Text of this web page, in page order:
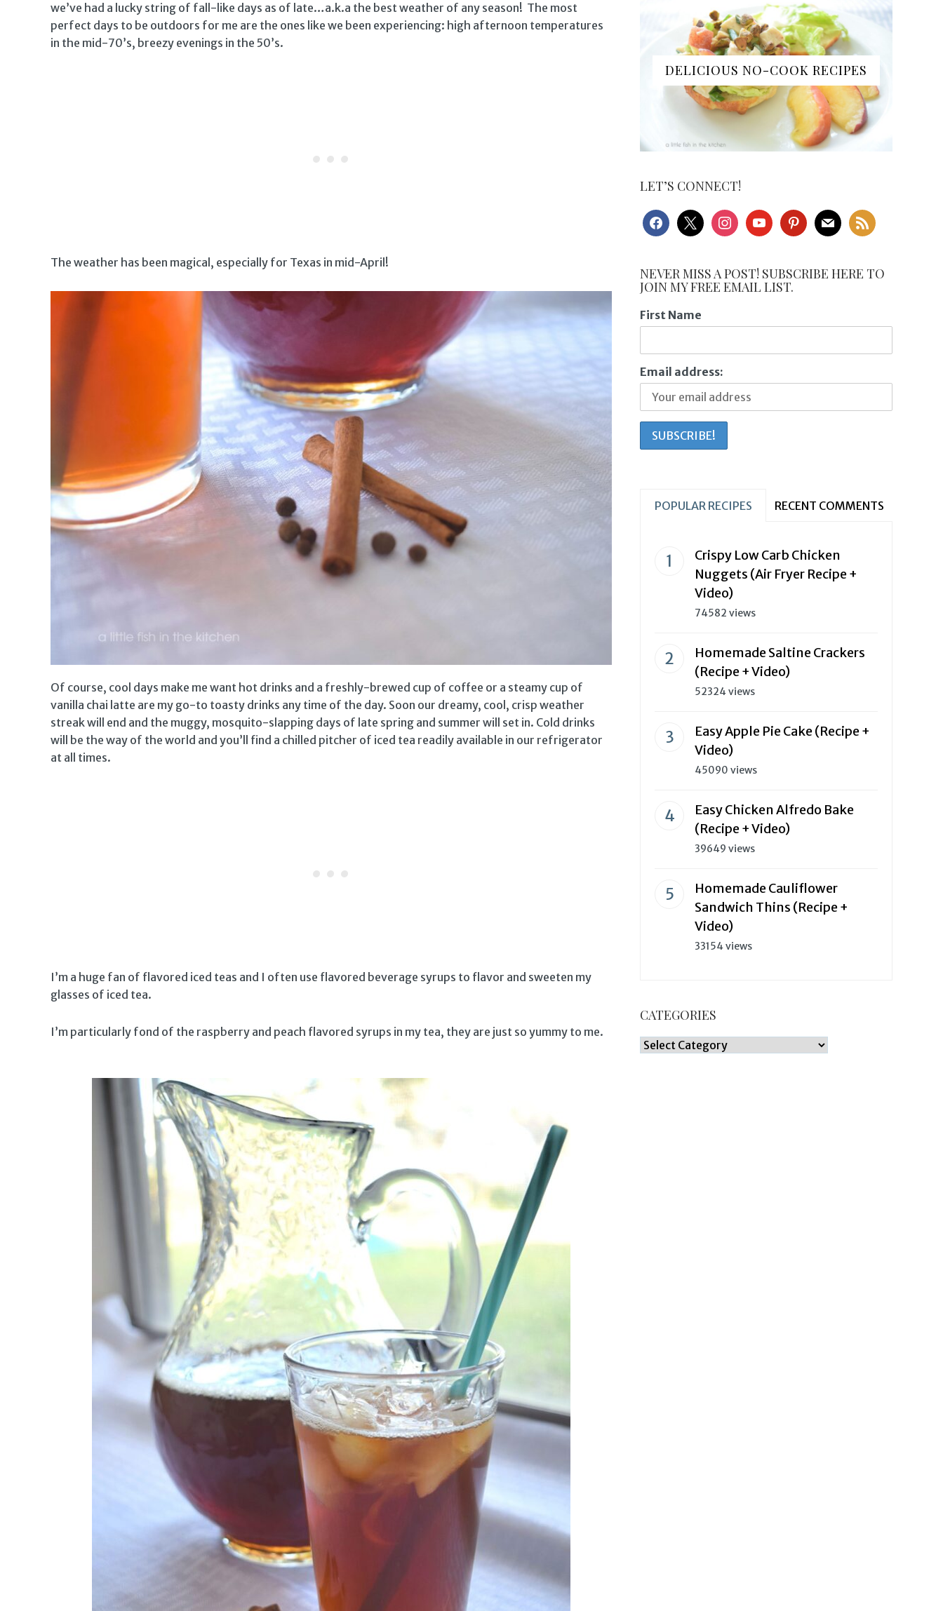
we’ve had a lucky string of fall-like days as of late…a.k.a the best weather of any season! The most
perfect days to be outdoors for me are the ones like we been experiencing: high afternoon temperatures
in the mid-70’s, breezy evenings in the 50’s.
The weather has been magical, especially for Texas in mid-April!
Of course, cool days make me want hot drinks and a freshly-brewed cup of coffee or a steamy cup of
vanilla chai latte are my go-to toasty drinks any time of the day. Soon our dreamy, cool, crisp weather
streak will end and the muggy, mosquito-slapping days of late spring and summer will set in. Cold drinks
will be the way of the world and you’ll find a chilled pitcher of iced tea readily available in our refrigerator
at all times.
I’m a huge fan of flavored iced teas and I often use flavored beverage syrups to flavor and sweeten my
glasses of iced tea.
I’m particularly fond of the raspberry and peach flavored syrups in my tea, they are just so yummy to me.
DELICIOUS NO-COOK RECIPES
LET’S CONNECT!
facebook
x instagramyoutubepinterest
mail rss
NEVER MISS A POST! SUBSCRIBE HERE TO
JOIN MY FREE EMAIL LIST.
First Name
Email address:
POPULAR RECIPES RECENT COMMENTS
Crispy Low Carb Chicken
Nuggets (Air Fryer Recipe +
Video)
74582 views
Homemade Saltine Crackers
(Recipe + Video)
52324 views
Easy Apple Pie Cake (Recipe +
Video)
45090 views
Easy Chicken Alfredo Bake
(Recipe + Video)
39649 views
Homemade Cauliflower
Sandwich Thins (Recipe +
Video)
33154 views
CATEGORIES
Categories